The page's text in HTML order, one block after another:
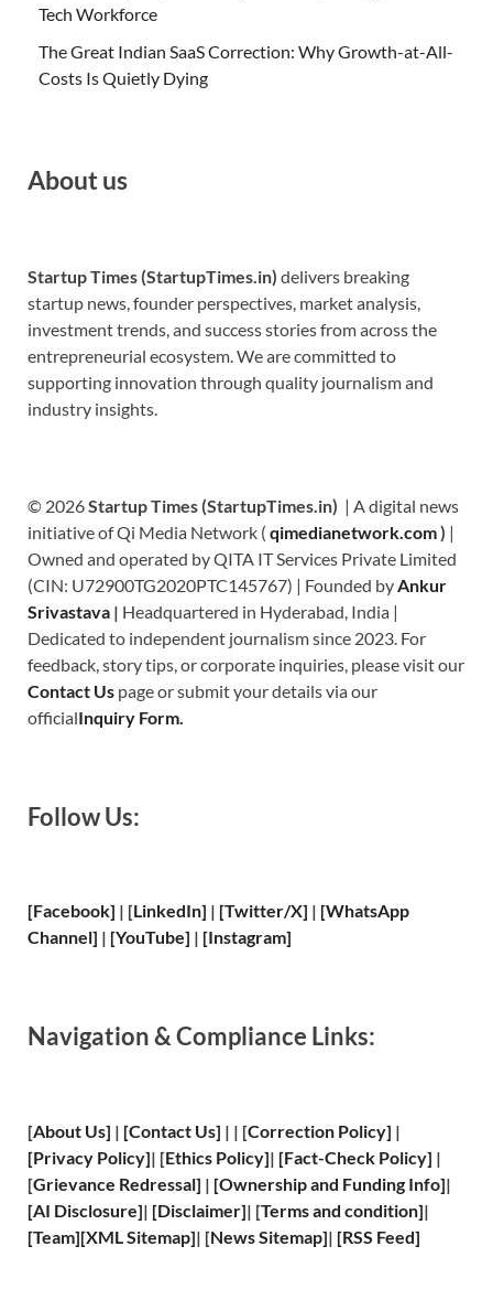
Tech Workforce
The Great Indian SaaS Correction: Why Growth-at-All-
Costs Is Quietly Dying
About us
Startup Times (StartupTimes.in) delivers breaking
startup news, founder perspectives, market analysis,
investment trends, and success stories from across the
entrepreneurial ecosystem. We are committed to
supporting innovation through quality journalism and
industry insights.
© 2026Startup Times (StartupTimes.in) | A digital news
initiative of Qi Media Network ( qimedianetwork.com) |
Owned and operated by QITA IT Services Private Limited
(CIN: U72900TG2020PTC145767) | Founded by Ankur
Srivastava | Headquartered in Hyderabad, India |
Dedicated to independent journalism since 2023. For
feedback, story tips, or corporate inquiries, please visit our
Contact Us page or submit your details via our
officialInquiry Form.
Follow Us:
[Facebook] | [LinkedIn] | [Twitter/X] | [WhatsApp
Channel] | [YouTube] | [Instagram]
Navigation & Compliance Links:
[About Us] | [Contact Us] | | [Correction Policy] |
[Privacy Policy]| [Ethics Policy]| [Fact-Check Policy] |
[Grievance Redressal] | [Ownership and Funding Info]|
[AI Disclosure]| [Disclaimer]| [Terms and condition]|
[Team][XMLSitemap]| [News Sitemap]| [RSS Feed]